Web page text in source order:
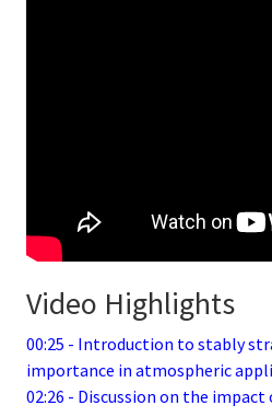
Video Highlights
00:25 - Introduction to stably
importance in atmospheric
02:26 - Discussion on the